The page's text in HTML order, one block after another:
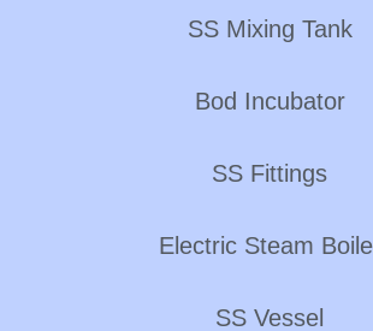
SS Mixing Tank
Bod Incubator
SS Fittings
Electric Steam
SS Vessel